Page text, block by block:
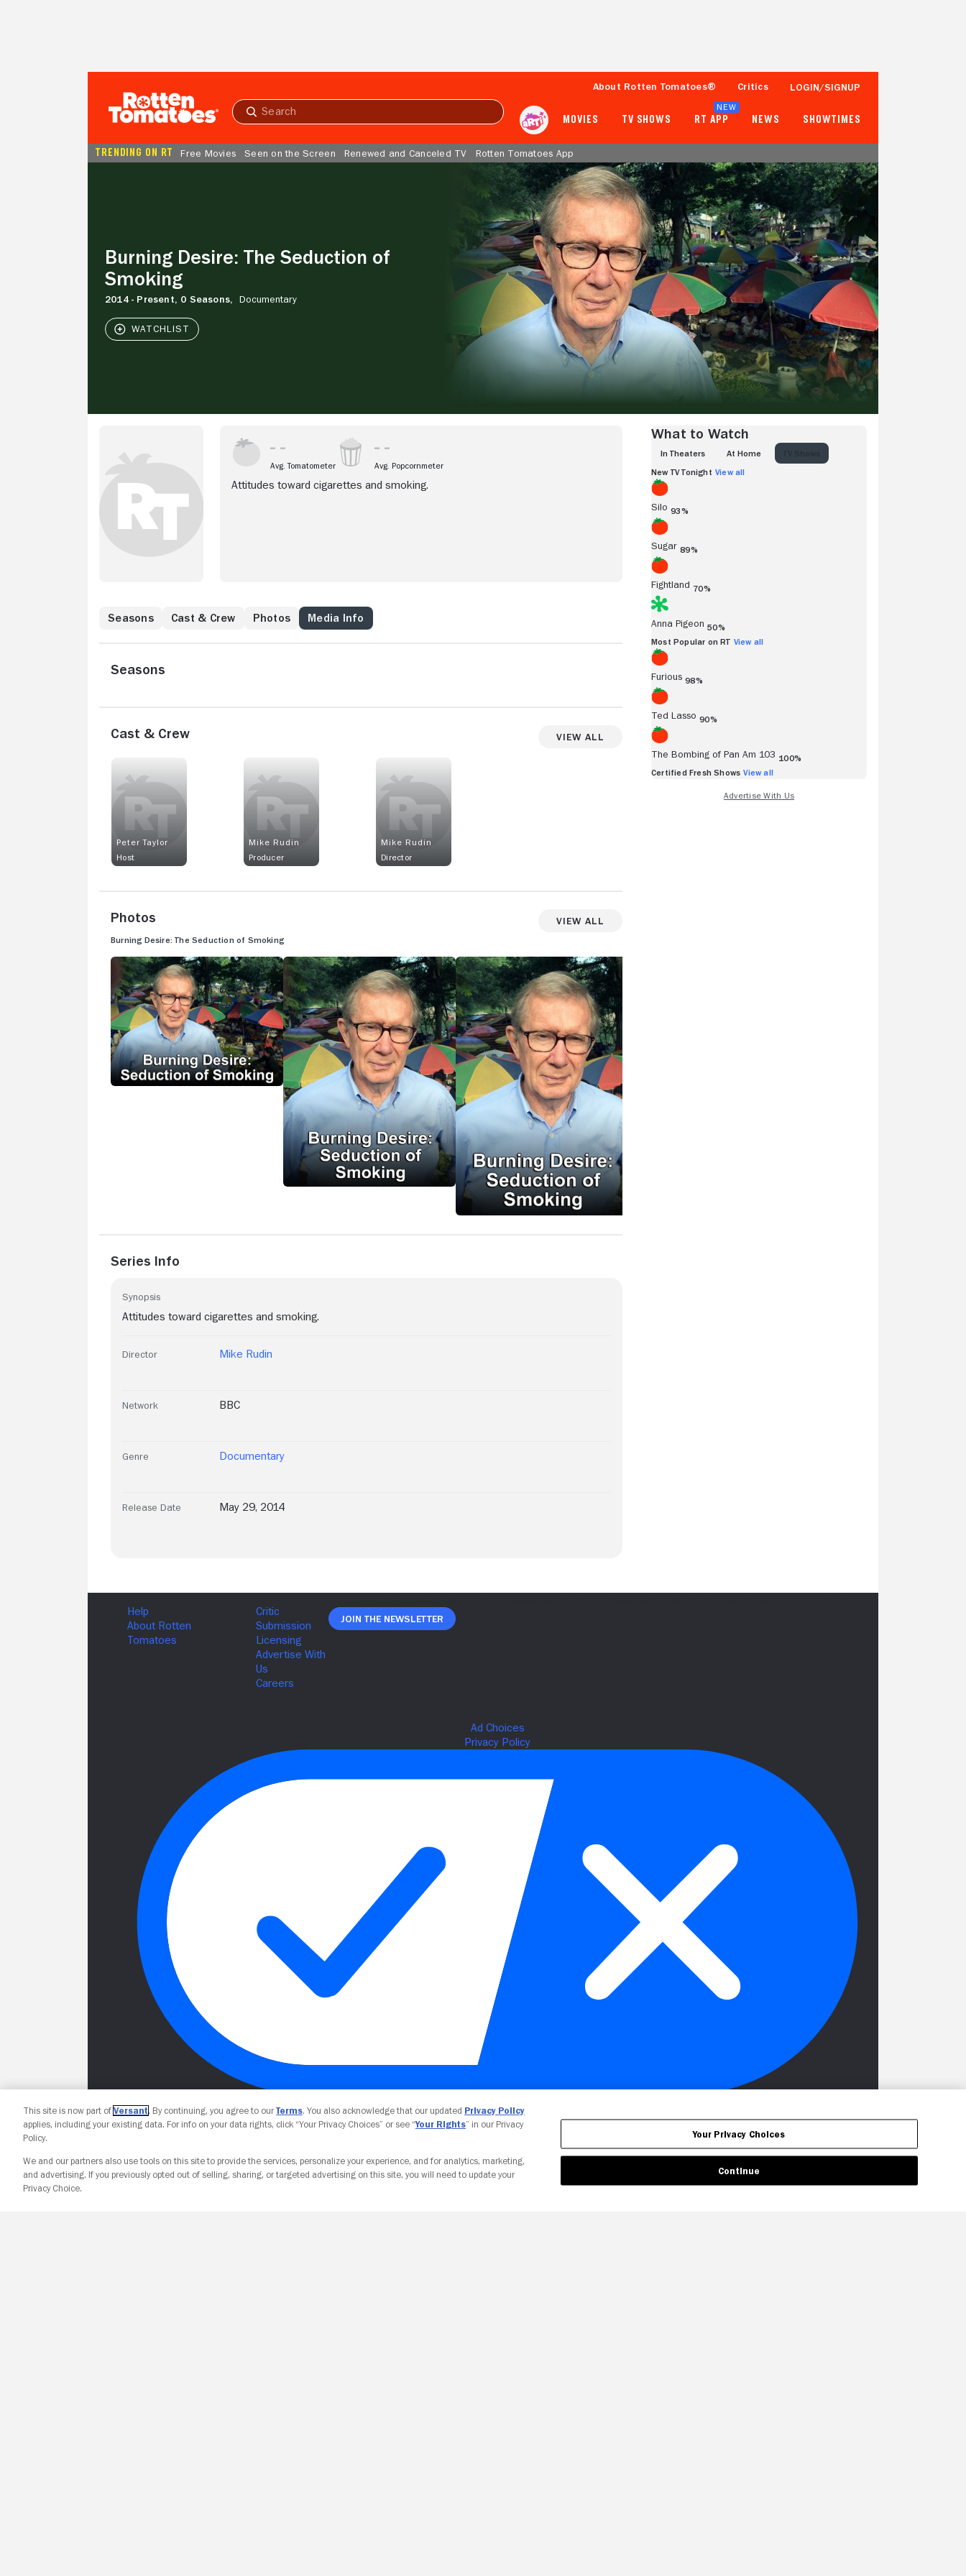
Submit
About Rotten Tomatoes® Critics LOGIN/SIGNUP
MOVIES TV SHOWS RT APP
NEW
NEWS SHOWTIMES
TRENDING ON RT Free Movies Seen on the Screen Renewed and Canceled TV Rotten Tomatoes App
Burning Desire: The Seduction of
Smoking
2014 - Present, 0 Seasons, Documentary
- -
Tomatometer
- -
Popcornmeter
Avg. Tomatometer Avg. Popcornmeter
Attitudes toward cigarettes and smoking.
Seasons Cast & Crew Photos Media Info
Seasons
Cast & Crew View All
Peter Taylor
Host
Mike Rudin
Producer
Mike Rudin
Director
Photos View All
Burning Desire: The Seduction of Smoking
Series Info
Synopsis
Attitudes toward cigarettes and smoking.
Director Mike Rudin
Network BBC
Genre Documentary
Release Date May 29, 2014
What to Watch
IN THEATERS AT HOME
New TV Tonight View all
Silo 93%
Sugar 89%
Fightland 70%
Anna Pigeon 50%
Most Popular on RT View all
Furious 98%
Ted Lasso 90%
The Bombing of Pan Am 103 100%
Certified Fresh Shows View all
Join The Newsletter
Your Privacy Choices
This site is now part of Versant. By continuing, you agree to ourTerms. You also acknowledge that our updated Privacy Policy
applies, including your existing data. For info on your data rights, click “Your Privacy Choices” or see “Your Rights” in our Privacy
Policy.
We and our partners also use tools on this site to provide the services, personalize your experience, and for analytics, marketing,
and advertising. If you previously opted out of selling, sharing, or targeted advertising on this site, you will need to update your
Privacy Choice.
Your Privacy Choices
Continue